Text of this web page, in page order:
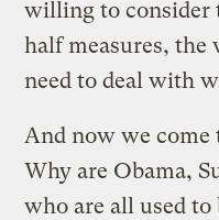
willing to consider
half measures, the
need to deal with
And now we
Why are Obama,
who are all used